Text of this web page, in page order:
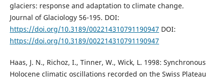
glaciers: response and adaptation to climate change.
Journal of Glaciology 56-195. DOI:
https://doi.org/10.3189/002214310791190947 DOI:
https://doi.org/10.3189/002214310791190947
Haas, J. N., Richoz, I., Tinner, W., Wick, L. 1998: Synchronous
Holocene climatic oscillations recorded on the Swiss Plateau